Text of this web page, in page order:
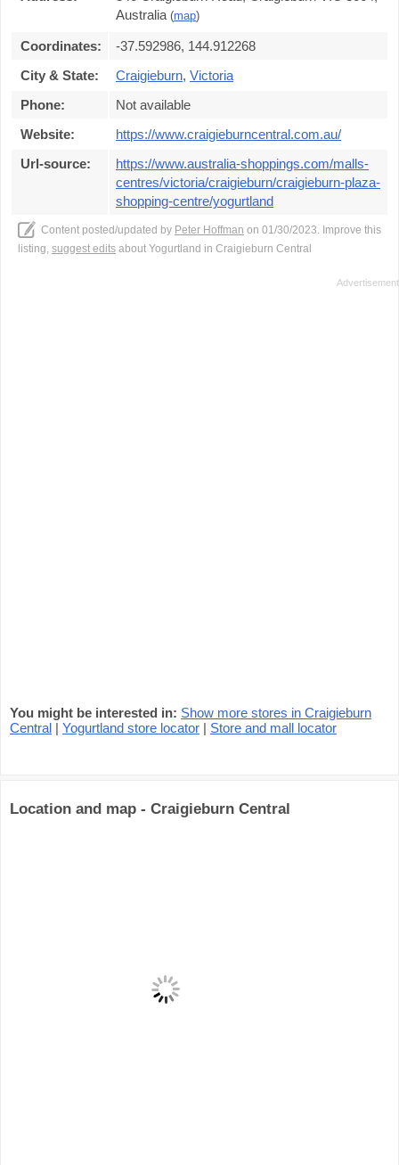
Australia (map)
Coordinates:
-37.592986, 144.912268
City & State:
Craigieburn, Victoria
Phone:
Not available
Website:
https://www.craigieburncentral.com.au/
Url-source:
https://www.australia-shoppings.com/malls-
centres/victoria/craigieburn/craigieburn-plaza-
shopping-centre/yogurtland
Content posted/updated by Peter Hoffman on 01/30/2023. Improve this
listing, suggest edits about Yogurtland in Craigieburn Central
You might be interested in: Show more stores in Craigieburn
Central | Yogurtland store locator | Store and mall locator
Location and map - Craigieburn Central